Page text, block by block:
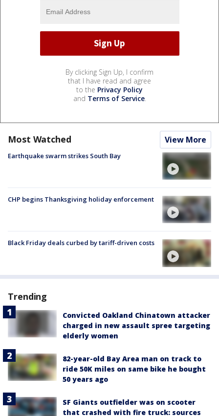
By clicking Sign Up, I confirm
that I have read and agree
to the Privacy Policy
and Terms of Service.
Most Watched View More
Earthquake swarm strikes South Bay
CHP begins Thanksgiving holiday enforcement
Black Friday deals curbed by tariff-driven costs
Trending
Convicted Oakland Chinatown attacker
charged in new assault spree targeting
elderly women
82-year-old Bay Area man on track to
ride 50K miles on same bike he bought
50 years ago
SF Giants outfielder was on scooter
that crashed with fire truck: sources